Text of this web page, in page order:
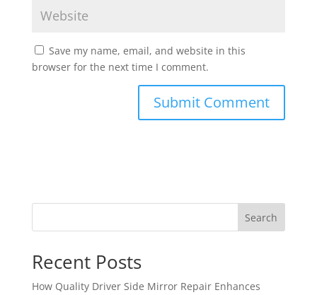
Save my name, email, and website in this
browser for the next time I comment.
Search
Recent Posts
How Quality Driver Side Mirror Repair Enhances